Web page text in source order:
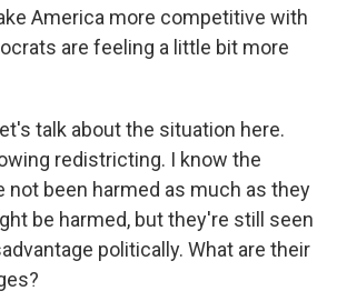
America more competitive with
are feeling a little bit more
talk about the situation here.
redistricting. I know the
not been harmed as much as they
be harmed, but they're still seen
politically. What are their